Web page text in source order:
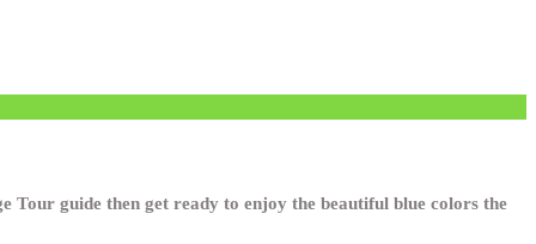
Tour guide then get ready to enjoy the beautiful blue colors the